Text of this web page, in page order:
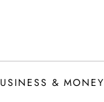
& MONEY